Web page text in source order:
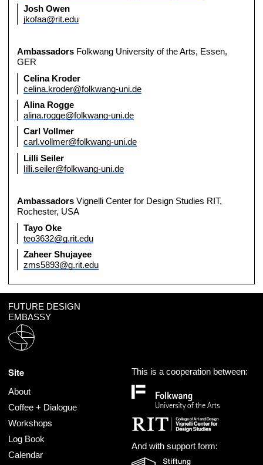
Josh Owen
jkofaa@rit.edu
Ambassadors Folkwang University of the Arts, Essen,
GER
Celina Kroder
celina.kroder@folkwang-uni.de
Alina Rogge
alina.rogge@folkwang-uni.de
Carl Vollmer
carl.vollmer@folkwang-uni.de
Lilli Seiler
lilli.seiler@folkwang-uni.de
AmbassadorsVignelli Center for Design Studies RIT,
Rochester, USA
Tayo Oke
teo3632@g.rit.edu
Zaheer Shujayee
zms5893@g.rit.edu
FUTURE DESIGN
EMBASSY
Site
About
Coffee + Dialogue
Workshops
Log Book
Calendar
This is a cooperation between:
And with support form: